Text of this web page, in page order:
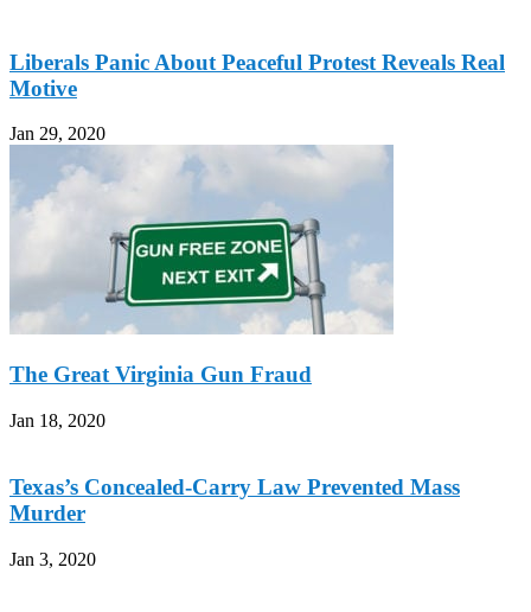
Liberals Panic About Peaceful Protest Reveals Real
Motive
Jan 29, 2020
The Great Virginia Gun Fraud
Jan 18, 2020
Texas’s Concealed-Carry Law Prevented Mass
Murder
Jan 3, 2020